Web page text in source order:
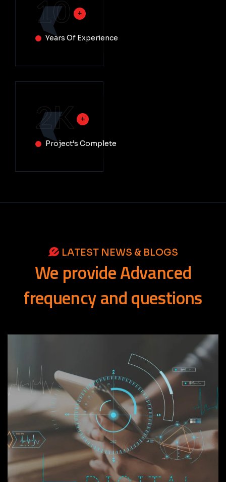
10
Years Of Experience
2K
Project’s Complete
LATEST NEWS & BLOGS
We provideAdvanced
frequencyandquestions